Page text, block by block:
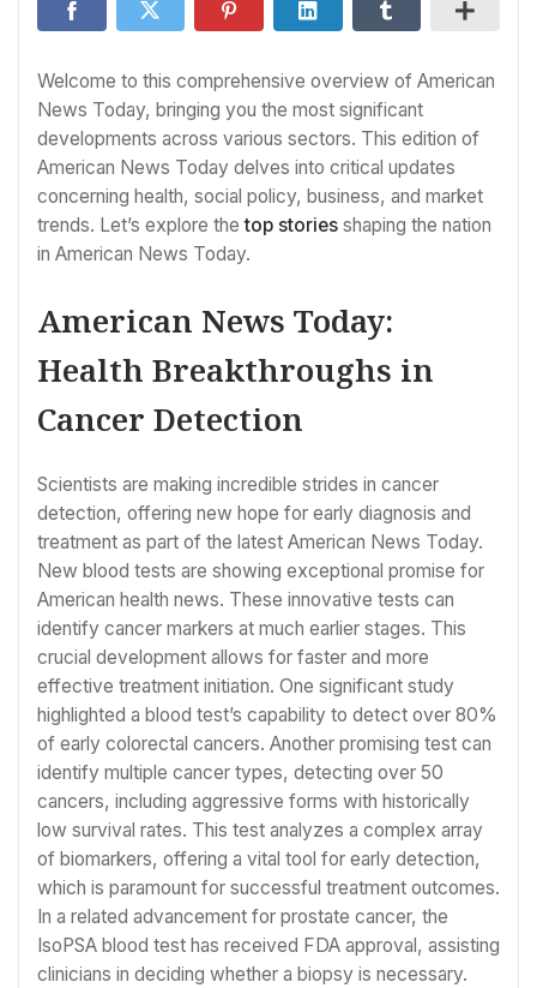
Welcome to this comprehensive overview of American
News Today, bringing you the most significant
developments across various sectors. This edition of
American News Today delves into critical updates
concerning health, social policy, business, and market
trends. Let’s explore thetop stories shaping the nation
in American News Today.
American News Today:
Health Breakthroughs in
Cancer Detection
Scientists are making incredible strides in cancer
detection, offering new hope for early diagnosis and
treatment as part of the latest American News Today.
New blood tests are showing exceptional promise for
American health news. These innovative tests can
identify cancer markers at much earlier stages. This
crucial development allows for faster and more
effective treatment initiation. One significant study
highlighted a blood test’s capability to detect over 80%
of early colorectal cancers. Another promising test can
identify multiple cancer types, detecting over 50
cancers, including aggressive forms with historically
low survival rates. This test analyzes a complex array
of biomarkers, offering a vital tool for early detection,
which is paramount for successful treatment outcomes.
In a related advancement for prostate cancer, the
IsoPSA blood test has received FDA approval, assisting
clinicians in deciding whether a biopsy is necessary.